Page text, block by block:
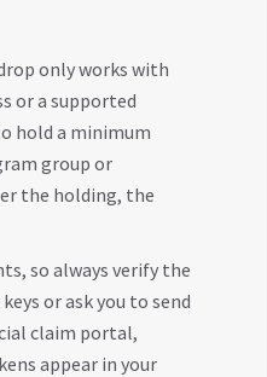
only works with
or a supported
hold a minimum
group or
the holding, the
so always verify the
or ask you to send
claim portal,
appear in your